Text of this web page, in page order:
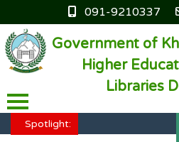
091-9210337
Government of
Higher
Libraries
Spotlight: